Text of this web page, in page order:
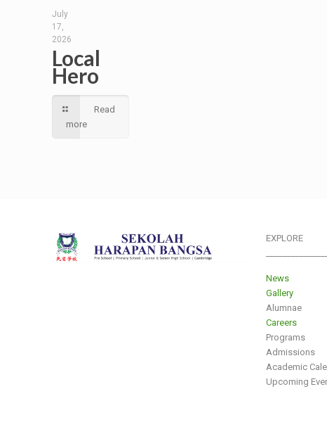
July
17,
2026
Local
Hero
Read
more
EXPLORE
News
Gallery
Alumnae
Careers
Programs
Admissions
Academic
Upcoming